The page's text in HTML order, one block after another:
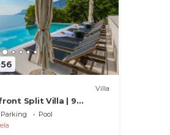
Villa
Split Villa | 9
Vista Retreat
Parking
Pool